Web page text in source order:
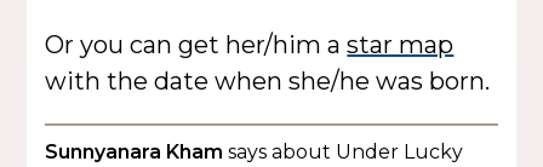
Or you can get her/him astar map
with the date when she/he was born.
Sunnyanara Kham says about Under Lucky